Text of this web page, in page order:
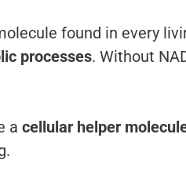
found in every
processes. Without
a cellular helper